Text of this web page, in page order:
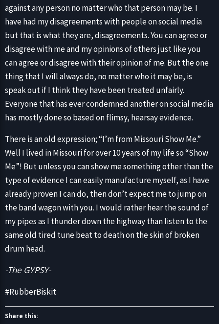
against any person no matter who that person may be. I
have had my disagreements with people on social media
but that is what they are, disagreements. You can agree or
disagree with me and my opinions of others just like you
can agree or disagree with their opinion of me. But the one
thing that I will always do, no matter who it may be, is
speak out if I think they have been treated unfairly.
Everyone that has ever condemned another on social media
has mostly done so based on flimsy, hearsay evidence.
There is an old expression; “I’m from Missouri Show Me.”
Well I lived in Missouri for over 10 years of my life so “Show
Me”! But unless you can show me something other than the
type of evidence I can easily manufacture myself, as I have
already proven I can do, then don’t expect me to jump on
the band wagon with you. I would rather hear the sound of
my pipes as I thunder down the highway than listen to the
same old tired tune beat to death on the skin of broken
drum head.
-The GYPSY-
#RubberBiskit
Share this: